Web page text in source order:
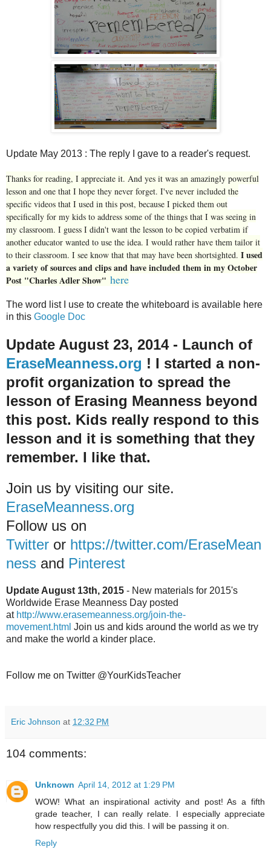
Update May 2013 : The reply I gave to a reader's request.
Thanks for reading, I appreciate it. And yes it was an amazingly powerful
lesson and one that I hope they never forget. I've never included the
specific videos that I used in this post, because I picked them out
specifically for my kids to address some of the things that I was seeing in
my classroom. I guess I didn't want the lesson to be copied verbatim if
another educator wanted to use the idea. I would rather have them tailor it
to their classroom. I see know that that may have been shortsighted. I used
a variety of sources and clips and have included them in my October
Post "Charles Adler Show" here
The word list I use to create the whiteboard is available here
in this Google Doc
Update August 23, 2014 - Launch of
EraseMeanness.org ! I started a non-
profit organization to spread the
lesson of Erasing Meanness beyond
this post. Kids really respond to this
lesson and it is something that they
remember. I like that.
Join us by visiting our site.
EraseMeanness.org
Follow us on
Twitter or https://twitter.com/EraseMean
ness and Pinterest
Update August 13th, 2015 - New materials for 2015's
Worldwide Erase Meanness Day posted
at http://www.erasemeanness.org/join-the-
movement.html Join us and kids around the world as we try
and make the world a kinder place.
Follow me on Twitter @YourKidsTeacher
Eric Johnson at 12:32 PM
104 comments:
Unknown April 14, 2012 at 1:29 PM
WOW! What an inspirational activity and post! As a fifth
grade teacher, I can really relate. I especially appreciate
how respectfully you did this. I will be passing it on.
Reply